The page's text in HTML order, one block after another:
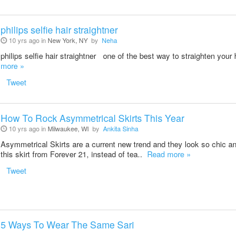
philips selfie hair straightner
10 yrs ago inNew York, NY by Neha
philips selfie hair straightner one of the best way to straighten
more »
Tweet
How To Rock Asymmetrical Skirts This Year
10 yrs ago inMilwaukee, WI by Ankita Sinha
Asymmetrical Skirts are a current new trend and they look so chic
this skirt from Forever 21, instead of tea.. Read more »
Tweet
5 Ways To Wear The Same Sari